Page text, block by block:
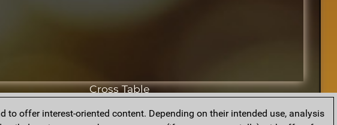
Cross Table
offer interest-oriented content. Depending on their intended use, analysis